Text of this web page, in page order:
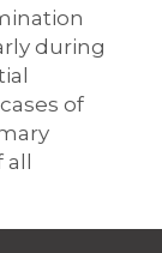
during
of